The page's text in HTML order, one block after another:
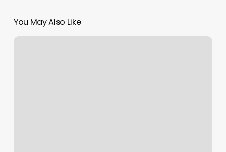
You May Also Like
Yoga